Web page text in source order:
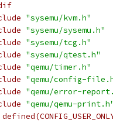
"sysemu/kvm.h"
"sysemu/sysemu.h"
"sysemu/tcg.h"
"sysemu/qtest.h"
"qemu/timer.h"
"qemu/config-
"qemu/error-
"qemu/qemu-print.h"